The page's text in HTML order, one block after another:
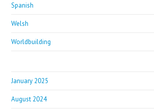
Spanish
Welsh
Worldbuilding
January 2025
August 2024